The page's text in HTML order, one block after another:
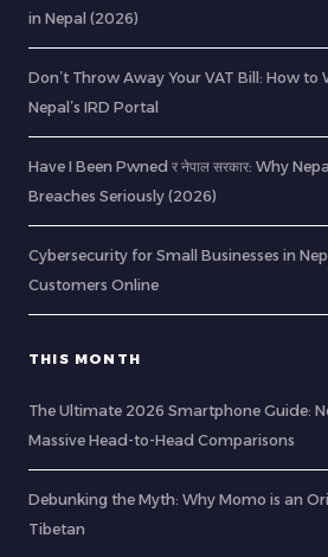
in Nepal (2026)
Don’t Throw Away Your VAT Bill: How to
Nepal’s IRD Portal
Have I Been Pwned र नेपाल सरकार: Why
Breaches Seriously (2026)
Cybersecurity for Small Businesses in
Customers Online
THIS MONTH
The Ultimate 2026 Smartphone Guide:
Massive Head-to-Head Comparisons
Debunking the Myth: Why Momo is an
Tibetan